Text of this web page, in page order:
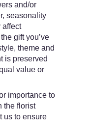
and/or
seasonality
affect
gift you’ve
theme and
is preserved
value or
importance to
the florist
us to ensure